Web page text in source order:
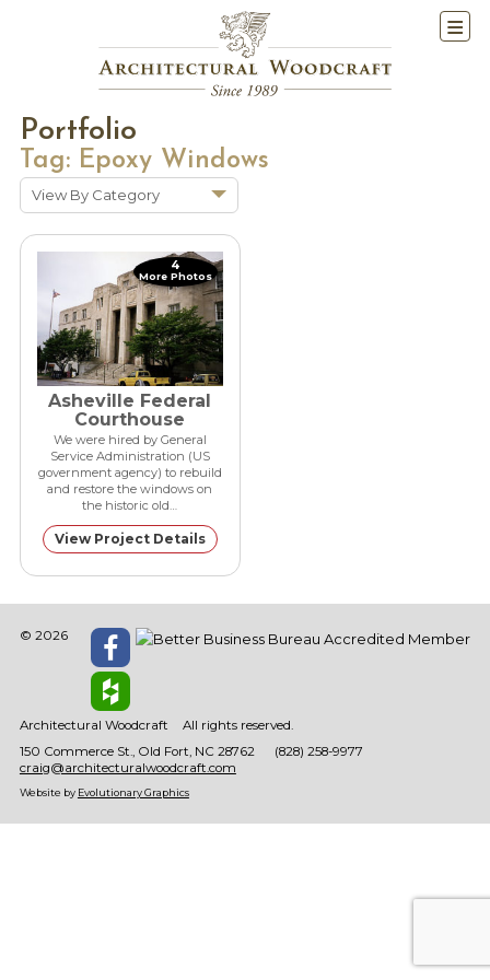
View By Category
Historic Renovations
Kitchens & Baths
Cabinetry
Doors & Windows
Architectural Trim &
Features
Furniture
New Constuction
Portfolio
Tag: Epoxy Windows
4
More Photos
Asheville Federal
Courthouse
We were hired by General
Service Administration (US
government agency) to rebuild
and restore the windows on
the historic old…
View Project Details
© 2026
Architectural Woodcraft
All rights reserved.
150 Commerce St. Old Fort NC 28762
(828) 258-9977
craig@architecturalwoodcraft.com
Website by Evolutionary Graphics